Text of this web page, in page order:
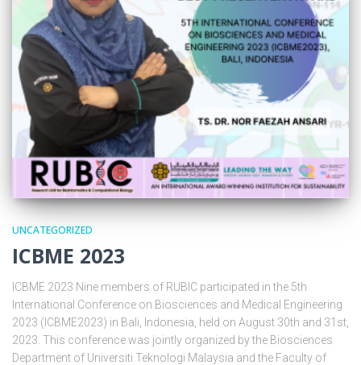
UNCATEGORIZED
ICBME 2023
ICBME 2023 Nine members of RUBIC participated in the 5th
International Conference on Biosciences and Medical Engineering
2023 (ICBME2023) in Bali, Indonesia, held on August 30th and 31st,
2023. This conference was jointly organized by the Biosciences
Department of Universiti Teknologi Malaysia and the Faculty of